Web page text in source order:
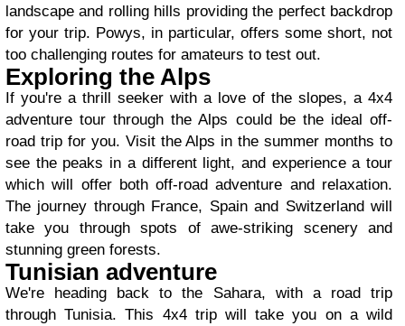
landscape and rolling hills providing the perfect backdrop
for your trip. Powys, in particular, offers some short, not
too challenging routes for amateurs to test out.
Exploring the Alps
If you're a thrill seeker with a love of the slopes, a 4x4
adventure tour through the Alps could be the ideal off-
road trip for you. Visit the Alps in the summer months to
see the peaks in a different light, and experience a tour
which will offer both off-road adventure and relaxation.
The journey through France, Spain and Switzerland will
take you through spots of awe-striking scenery and
stunning green forests.
Tunisian adventure
We're heading back to the Sahara, with a road trip
through Tunisia. This 4x4 trip will take you on a wild